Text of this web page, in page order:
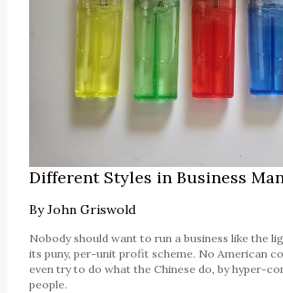
Different Styles in Business
ByJohn Griswold
Nobody should want to run a business like the
its puny, per-unit profit scheme. No American
even try to do what the Chinese do, by hyper-
people.